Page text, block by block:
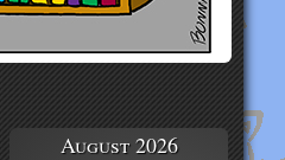
August 2026